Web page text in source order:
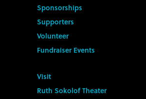
Sponsorships
Supporters
Volunteer
Fundraiser Events
Visit
Ruth Sokolof Theater